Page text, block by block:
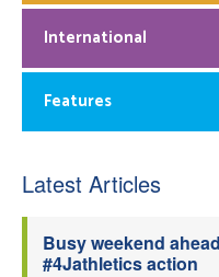
International
Features
Latest Articles
Busy weekend
#4Jathletics action